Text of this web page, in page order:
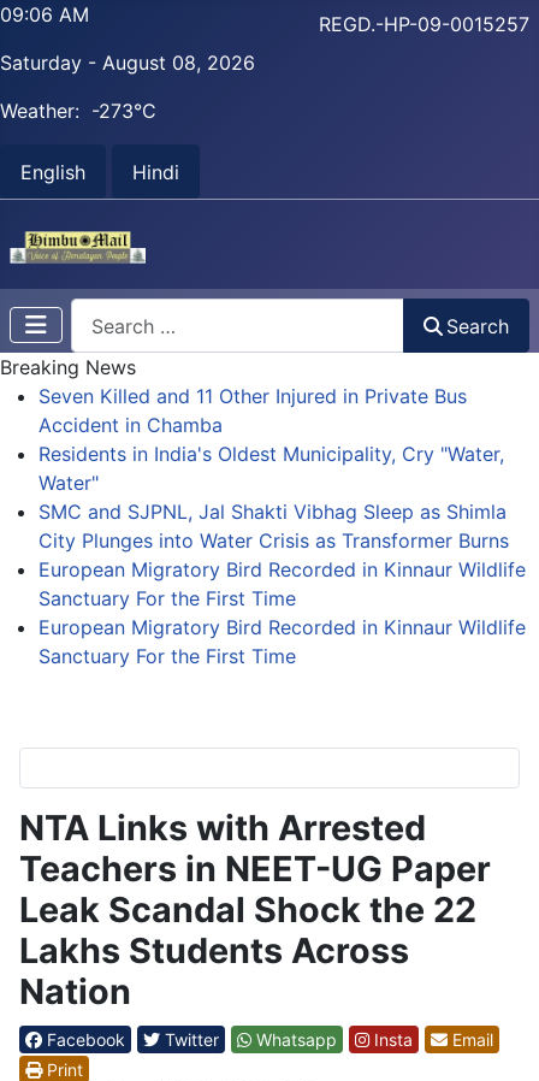
09:06 AM
Saturday - August 08, 2026
Weather: -273°C
English Hindi
REGD.-HP-09-0015257
Search
Breaking News
Seven Killed and 11 Other Injured in Private Bus
Accident in Chamba
Residents in India's Oldest Municipality, Cry "Water,
Water"
SMC and SJPNL, Jal Shakti Vibhag Sleep as Shimla
City Plunges into Water Crisis as Transformer Burns
European Migratory Bird Recorded in Kinnaur Wildlife
Sanctuary For the First Time
European Migratory Bird Recorded in Kinnaur Wildlife
Sanctuary For the First Time
NTA Links with Arrested
Teachers in NEET-UG Paper
Leak Scandal Shock the 22
Lakhs Students Across
Nation
Facebook Twitter Whatsapp Insta
Email
Print